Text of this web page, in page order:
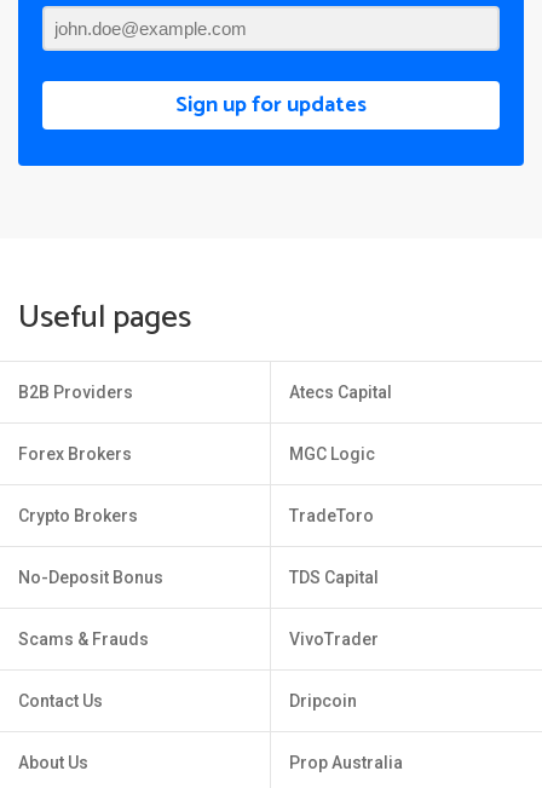
Sign up for updates
Useful pages
B2B Providers
Forex Brokers
Crypto Brokers
No-Deposit Bonus
Scams & Frauds
Contact Us
About Us
Atecs Capital
MGC Logic
TradeToro
TDS Capital
VivoTrader
Dripcoin
Prop Australia